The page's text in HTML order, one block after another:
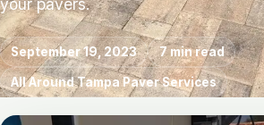
your pavers.
September 19, 2023 7 min read
All Around Tampa Paver Services